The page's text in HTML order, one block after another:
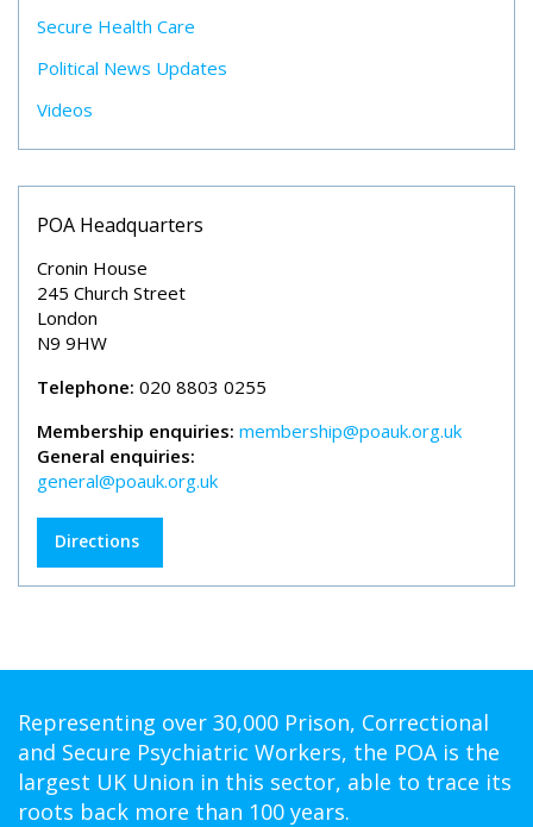
Secure Health Care
Political News Updates
Videos
POA Headquarters
Cronin House
245 Church Street
London
N9 9HW
Telephone: 020 8803 0255
Membership enquiries: membership@poauk.org.uk
General enquiries:
general@poauk.org.uk
Directions
Representing over 30,000 Prison, Correctional
and Secure Psychiatric Workers, the POA is the
largest UK Union in this sector, able to trace its
roots back more than 100 years.